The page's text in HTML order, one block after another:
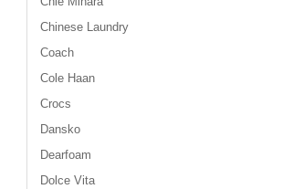
Chinese Laundry
Coach
Cole Haan
Crocs
Dansko
Dearfoam
Dolce Vita